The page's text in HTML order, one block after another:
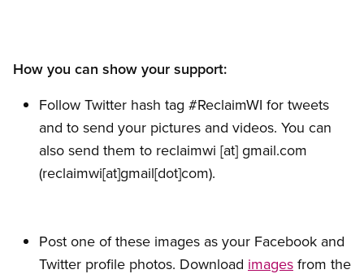
How you can show your support:
Follow Twitter hash tag #ReclaimWI for tweets
and to send your pictures and videos. You can
also send them to reclaimwi [at] gmail.com
(reclaimwi[at]gmail[dot]com).
Post one of these images as your Facebook and
Twitter profile photos. Download images from the